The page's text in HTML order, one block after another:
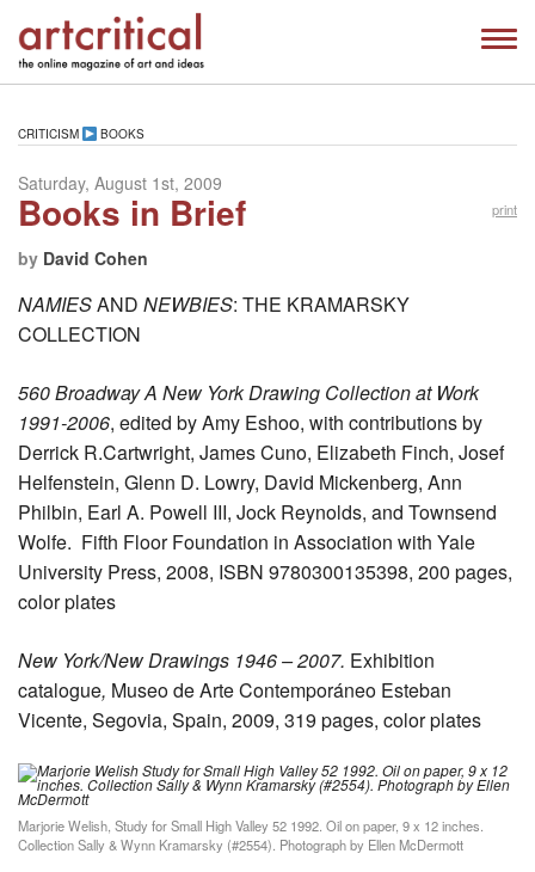
CRITICISM BOOKS
Saturday, August 1st, 2009
print
Books in Brief
by David Cohen
NAMIESAND NEWBIES: THE KRAMARSKY
COLLECTION
560 Broadway A New York Drawing Collection at Work
1991-2006, edited by Amy Eshoo, with contributions by
Derrick R.Cartwright, James Cuno, Elizabeth Finch, Josef
Helfenstein, Glenn D. Lowry, David Mickenberg, Ann
Philbin, Earl A. Powell III, Jock Reynolds, and Townsend
Wolfe. Fifth Floor Foundation in Association with Yale
University Press, 2008, ISBN 9780300135398, 200 pages,
color plates
New York/New Drawings 1946 – 2007. Exhibition
catalogue, Museo de Arte Contemporáneo Esteban
Vicente, Segovia, Spain, 2009, 319 pages, color plates
Marjorie Welish, Study for Small High Valley 52 1992. Oil on paper, 9 x 12 inches.
Collection Sally & Wynn Kramarsky (#2554). Photograph by Ellen McDermott